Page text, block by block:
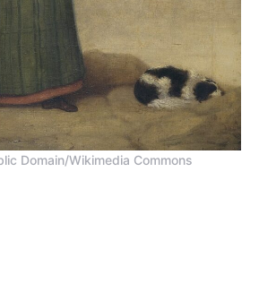
Domain/Wikimedia Commons